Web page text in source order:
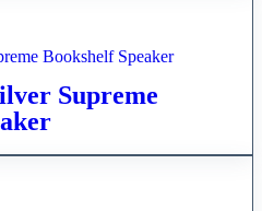
Supreme